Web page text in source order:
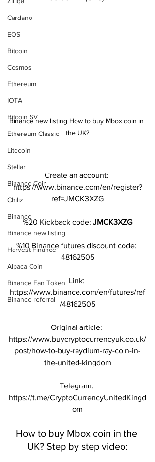
Cardano
EOS
Bitcoin
Cosmos
Ethereum
IOTA
Bitcoin SV
Ethereum Classic
Litecoin
Stellar
Binance Coin
Chiliz
Binance
Binance new listing
Harvest Finance
Alpaca Coin
Binance Fan Token
Binance referral
Binance new listing How to buy Mbox coin in
the UK?
Create an account:
https://www.binance.com/en/register?
ref=JMCK3XZG
%20 Kickback code: JMCK3XZG
%10 Binance futures discount code:
48162505
Link:
https://www.binance.com/en/futures/ref
/48162505
Original article:
https://www.buycryptocurrencyuk.co.uk/
post/how-to-buy-raydium-ray-coin-in-
the-united-kingdom
Telegram:
https://t.me/CryptoCurrencyUnitedKingd
om
How to buy Mbox coin in the
UK? Step by step video: